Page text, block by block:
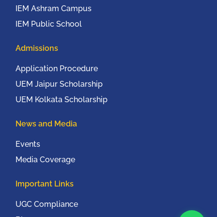
IEM Ashram Campus
IEM Public School
Admissions
Application Procedure
UEM Jaipur Scholarship
UEM Kolkata Scholarship
News and Media
Events
Media Coverage
Important Links
UGC Compliance